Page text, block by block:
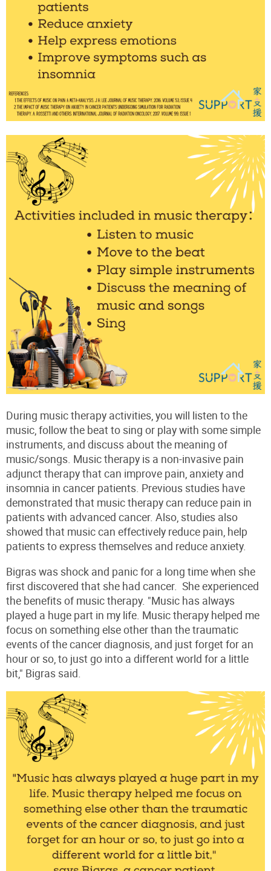
During music therapy activities, you will listen to the
music, follow the beat to sing or play with some simple
instruments, and discuss about the meaning of
music/songs. Music therapy is a non-invasive pain
adjunct therapy that can improve pain, anxiety and
insomnia in cancer patients. Previous studies have
demonstrated that music therapy can reduce pain in
patients with advanced cancer. Also, studies also
showed that music can effectively reduce pain, help
patients to express themselves and reduce anxiety.
Bigras was shock and panic for a long time when she
first discovered that she had cancer. She experienced
the benefits of music therapy. "Music has always
played a huge part in my life. Music therapy helped me
focus on something else other than the traumatic
events of the cancer diagnosis, and just forget for an
hour or so, to just go into a different world for a little
bit," Bigras said.